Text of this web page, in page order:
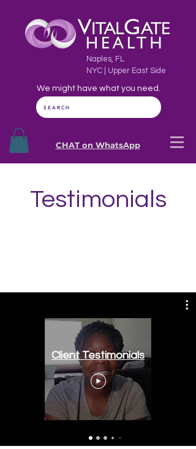
Naples, FL
NYC | Upper East Side
We might have what you need.
SEARCH
CHAT on WhatsApp
Testimonials
Client Testimonials